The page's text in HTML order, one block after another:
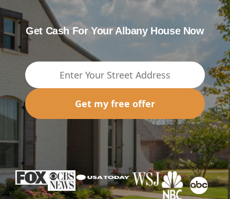
Get Cash For Your Albany House Now
Get my free offer